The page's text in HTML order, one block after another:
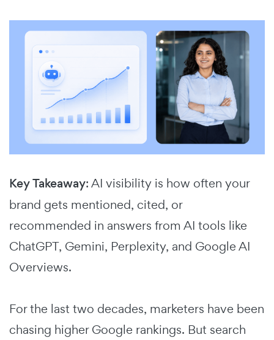
Key Takeaway: AI visibility is how often your
brand gets mentioned, cited, or
recommended in answers from AI tools like
ChatGPT, Gemini, Perplexity, and Google AI
Overviews.
For the last two decades, marketers have been
chasing higher Google rankings. But search